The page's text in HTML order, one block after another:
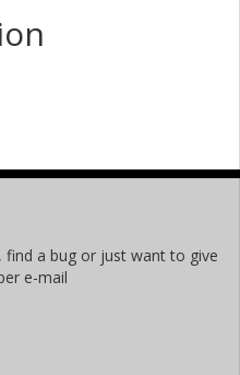
find a bug or just want to give
e-mail